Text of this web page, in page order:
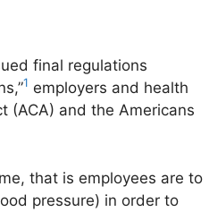
final regulations
1 employers and health
(ACA) and the Americans
that is employees are to
pressure) in order to